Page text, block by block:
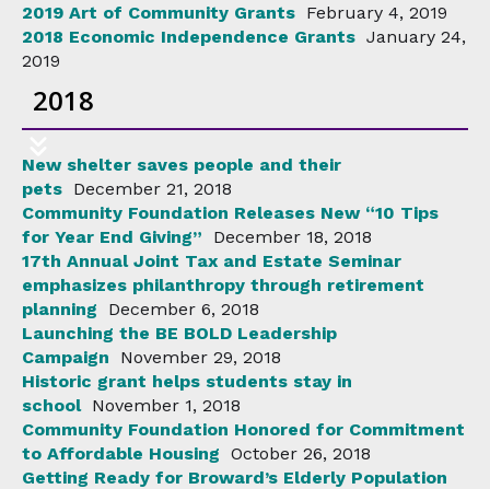
2019 Art of Community Grants February 4, 2019
2018 Economic Independence Grants January 24,
2019
2018
New shelter saves people and their
pets December 21, 2018
Community Foundation Releases New “10 Tips
for Year End Giving”
December 18, 2018
17th Annual Joint Tax and Estate Seminar
emphasizes philanthropy through retirement
planning
December 6, 2018
Launching the BE BOLD Leadership
Campaign
November 29, 2018
Historic grant helps students stay in
school November 1, 2018
Community Foundation Honored for Commitment
to Affordable Housing October 26, 2018
Getting Ready for Broward’s Elderly Population